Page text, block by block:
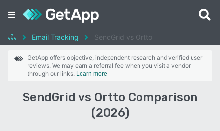
Email Tracking SendGrid vs Ortto
GetApp offers objective, independent research and verified user
reviews. We may earn a referral fee when you visit a vendor
through our links. Learn more
SendGrid vs Ortto Comparison
(2026)